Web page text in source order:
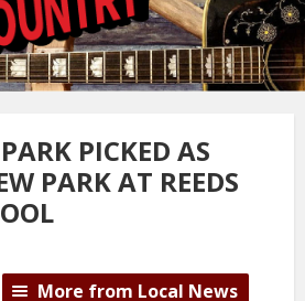
PICKED AS
PARK AT REEDS
More from Local News